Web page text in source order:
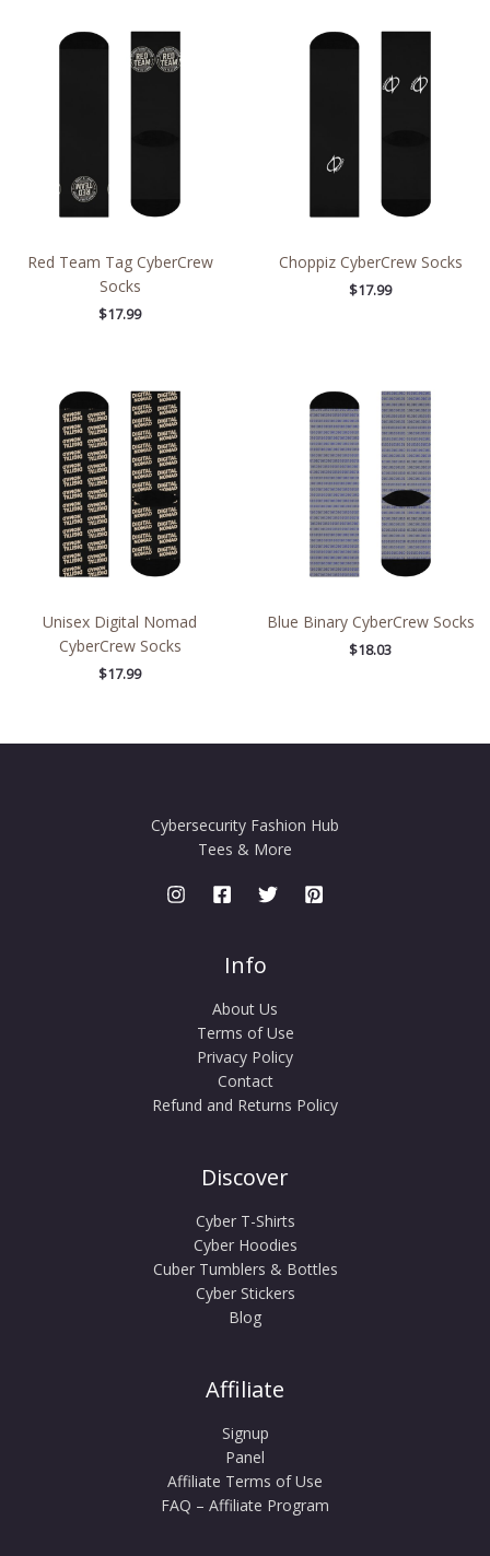
Red Team Tag CyberCrew
Socks
$17.99
Choppiz CyberCrew Socks
$17.99
Unisex Digital Nomad
CyberCrew Socks
$17.99
Blue Binary CyberCrew Socks
$18.03
Cybersecurity Fashion Hub
Tees & More
Info
About Us
Terms of Use
Privacy Policy
Contact
Refund and Returns Policy
Discover
Cyber T-Shirts
Cyber Hoodies
Cuber Tumblers & Bottles
Cyber Stickers
Blog
Affiliate
Signup
Panel
Affiliate Terms of Use
FAQ – Affiliate Program